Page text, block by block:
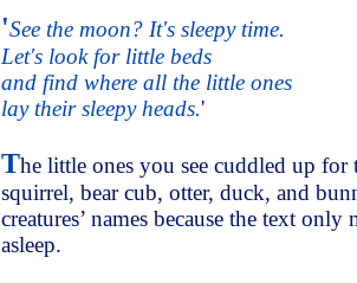
'See the moon? It's sleepy time.
Let's look for little beds
and find where all the little ones
lay their sleepy heads.'
The little ones you see cuddled up
squirrel, bear cub, otter, duck, and
creatures’ names because the text
asleep.